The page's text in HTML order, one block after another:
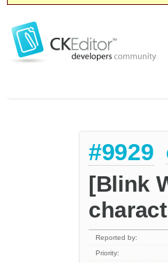
#9929
[Blink
Reported by:
Priority: